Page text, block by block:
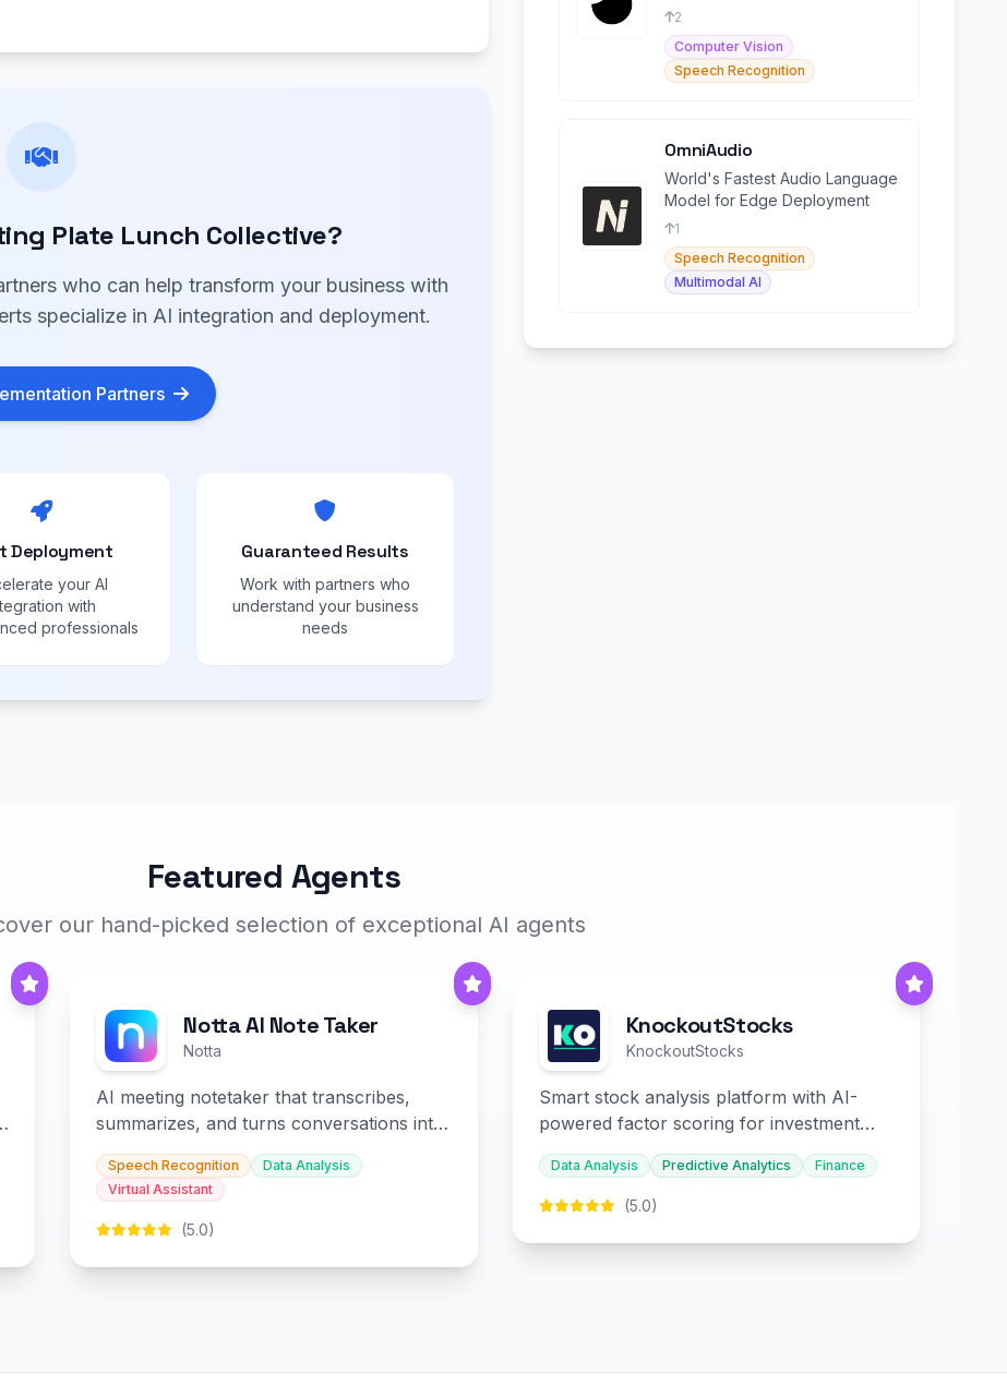
Plate Lunch Collective?
who can help transform your business with
specialize in AI integration and deployment.
Partners
Deployment
your AI
with
professionals
Guaranteed Results
Work with partners who
understand your business
needs
designed to provide
smartphone-like functionality
without a
2
Computer Vision
Speech Recognition
OmniAudio
World's Fastest Audio Language
Model for Edge Deployment
1
Speech Recognition
Multimodal AI
Featured Agents
our hand-picked selection of exceptional AI agents
Notta AI Note Taker
Notta
AI meeting notetaker that transcribes,
summarizes, and turns conversations into
slides and infographics.
Speech Recognition
Data Analysis
Virtual Assistant
(5.0)
KnockoutStocks
KnockoutStocks
Smart stock analysis platform with AI-
powered factor scoring for investment
decision-making.
Data Analysis Predictive Analytics Finance
(5.0)